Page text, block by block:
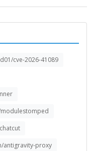
cve-2026-41089
antigravity-proxy